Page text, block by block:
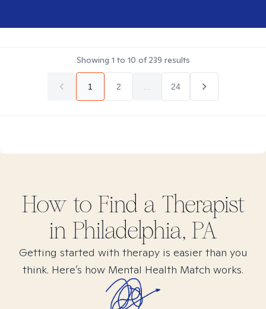
Showing 1 to 10 of239 results
1 2 24
How to Find a Therapist
in Philadelphia, PA
Getting started with therapy is easier than you
think. Here’s how Mental Health Match works.